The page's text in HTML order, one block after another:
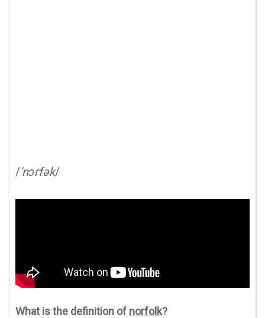
/'nɔrfək/
What is the definition of norfolk?